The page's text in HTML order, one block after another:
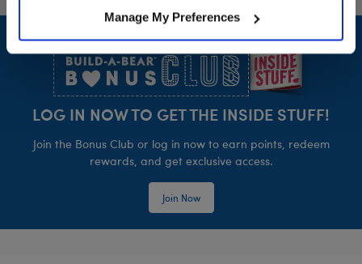
Manage My Preferences
LOG IN NOW TO GET THE INSIDE STUFF!
Join the Bonus Club or log in now to earn points, redeem
rewards, and get exclusive access.
Join Now